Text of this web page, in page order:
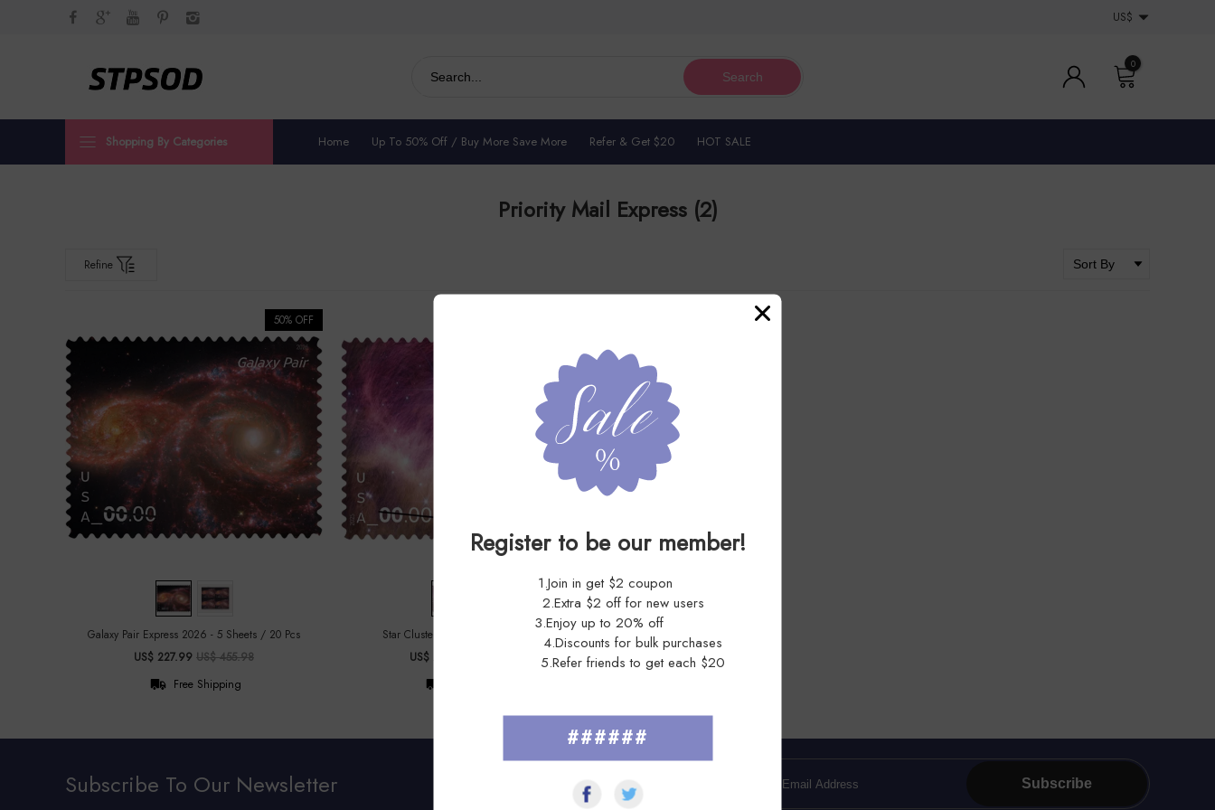
US$
Search
0
Shopping By Categories Home Up To 50% Off / Buy More Save More Refer & Get $20 HOT SALE
Priority Mail Express (2)
Refine
50% OFF
Galaxy Pair Express 2026 - 5 Sheets / 20 Pcs
US$ 227.99 US$ 455.98
Free Shipping
Star Cluster 2025 - 5 Sheets / 20 Pcs
US$ 227.99
Subscribe To Our Newsletter Subscribe
Register to be our member!
1.Join in get $2 coupon
2.Extra $2 off for new users
3.Enjoy up to 20% off
4.Discounts for bulk purchases
5.Refer friends to get each $20
######